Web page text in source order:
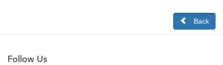
Back
Follow Us